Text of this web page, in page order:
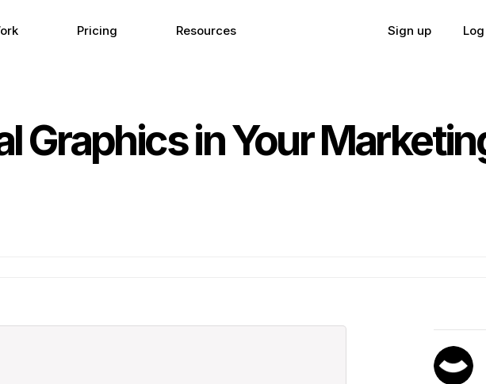
Pricing Resources Sign up
Graphics in Your